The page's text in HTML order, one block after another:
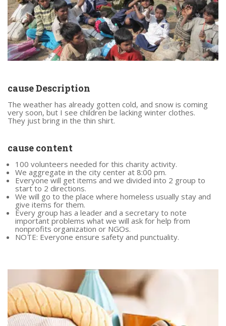
cause Description
The weather has already gotten cold, and snow is coming
very soon, but I see children be lacking winter clothes.
They just bring in the thin shirt.
cause content
100 volunteers needed for this charity activity.
We aggregate in the city center at 8:00 pm.
Everyone will get items and we divided into 2 group to
start to 2 directions.
We will go to the place where homeless usually stay and
give items for them.
Every group has a leader and a secretary to note
important problems what we will ask for help from
nonprofits organization or NGOs.
NOTE: Everyone ensure safety and punctuality.